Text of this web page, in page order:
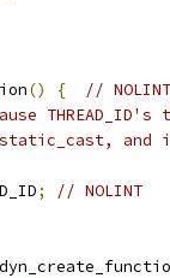
() {
// NOLINT
and
;
// NOLINT